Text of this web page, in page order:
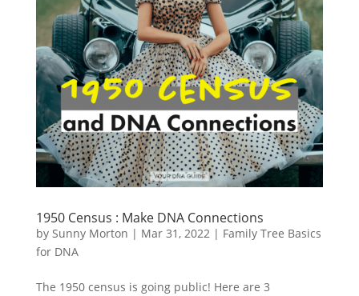
1950 Census : Make DNA Connections
by Sunny Morton | Mar 31, 2022| Family Tree Basics
for DNA
The 1950 census is going public! Here are 3